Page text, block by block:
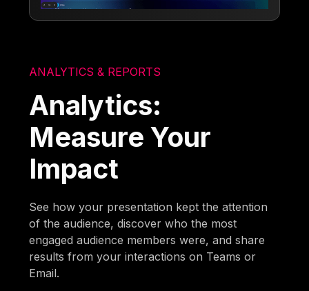
ANALYTICS & REPORTS
Analytics:
Measure Your
Impact
See how your presentation kept the attention
of the audience, discover who the most
engaged audience members were, and share
results from your interactions on Teams or
Email.